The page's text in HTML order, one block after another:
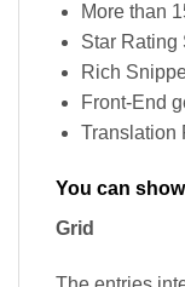
More than
Star Rating
Rich
Front-End
Translation
You can
Grid